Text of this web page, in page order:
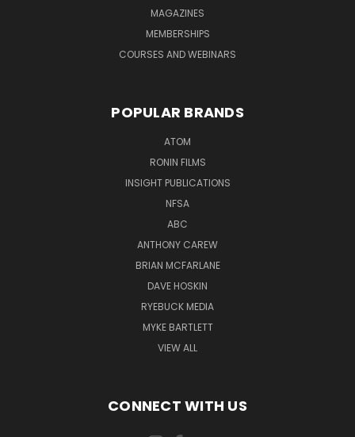
MAGAZINES
MEMBERSHIPS
COURSES AND WEBINARS
POPULAR BRANDS
ATOM
RONIN FILMS
INSIGHT PUBLICATIONS
NFSA
ABC
ANTHONY CAREW
BRIAN MCFARLANE
DAVE HOSKIN
RYEBUCK MEDIA
MYKE BARTLETT
VIEW ALL
CONNECT WITH US